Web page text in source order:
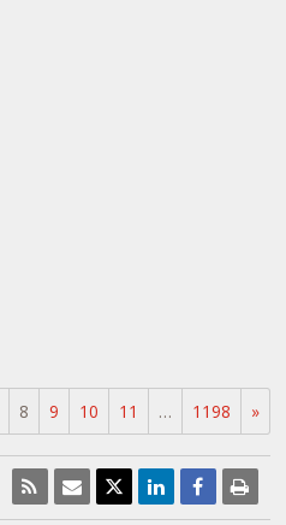
8 9 10 11 … 1198 »